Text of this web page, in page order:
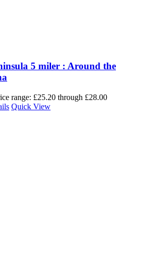
5 miler : Around the
range: £25.20 through £28.00
Quick View